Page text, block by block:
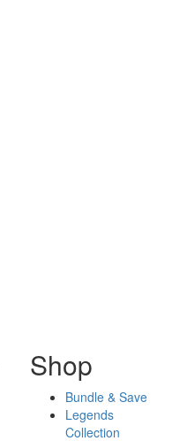
Shop
Bundle & Save
Legends
Collection